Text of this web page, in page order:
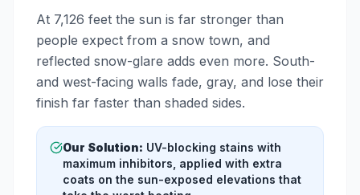
At 7,126 feet the sun is far stronger than
people expect from a snow town, and
reflected snow-glare adds even more. South-
and west-facing walls fade, gray, and lose their
finish far faster than shaded sides.
Our Solution: UV-blocking stains with
maximum inhibitors, applied with extra
coats on the sun-exposed elevations that